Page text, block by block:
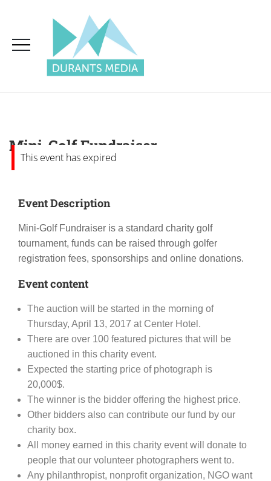
Mini-Golf Fundraiser
This event has expired
Event Description
Mini-Golf Fundraiser is a standard charity golf
tournament, funds can be raised through golfer
registration fees, sponsorships and online donations.
Event content
The auction will be started in the morning of
Thursday, April 13, 2017 at Center Hotel.
There are over 100 featured pictures that will be
auctioned in this charity event.
Expected the starting price of photograph is
20,000$.
The winner is the bidder offering the highest price.
Other bidders also can contribute our fund by our
charity box.
All money earned in this charity event will donate to
people that our volunteer photographers went to.
Any philanthropist, nonprofit organization, NGO want